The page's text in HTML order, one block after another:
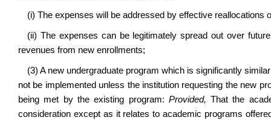
(i) The expenses will be addressed by effective reallocations
(ii) The expenses can be legitimately spread out over
revenues from new enrollments;
(3) A new undergraduate program which is significantly
not be implemented unless the institution requesting the new
being met by the existing program: Provided,That the
consideration except as it relates to academic programs